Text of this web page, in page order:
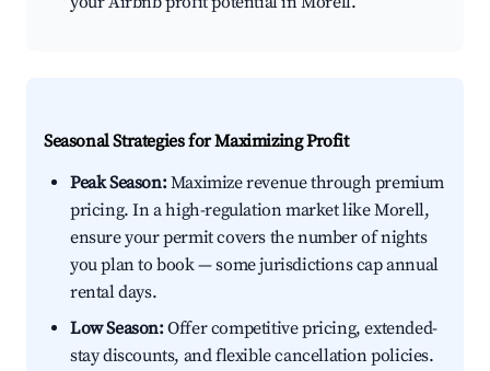
Seasonal Strategies for Maximizing Profit
Peak Season:Maximize revenue through premium
pricing. In a high-regulation market like Morell,
ensure your permit covers the number of nights
you plan to book — some jurisdictions cap annual
rental days.
Low Season:Offer competitive pricing, extended-
stay discounts, and flexible cancellation policies.